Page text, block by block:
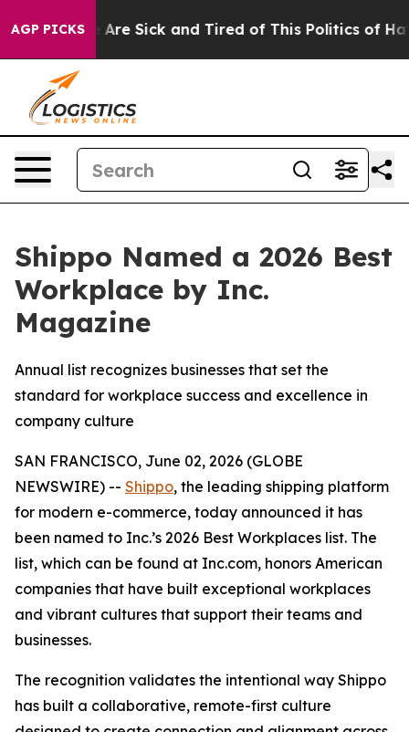
AGP PICKSAre Sick and Tired of This Politics of Hatred”
Shippo Named a 2026 Best
Workplace by Inc.
Magazine
Annual list recognizes businesses that set the
standard for workplace success and excellence in
company culture
SAN FRANCISCO, June 02, 2026 (GLOBE
NEWSWIRE) -- Shippo, the leading shipping platform
for modern e-commerce, today announced it has
been named to Inc.’s 2026 Best Workplaces list. The
list, which can be found at Inc.com, honors American
companies that have built exceptional workplaces
and vibrant cultures that support their teams and
businesses.
The recognition validates the intentional way Shippo
has built a collaborative, remote-first culture